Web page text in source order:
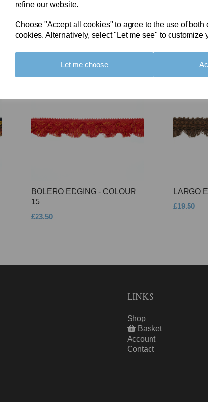
refine our website.
Choose "Accept all cookies" to agree to the use of both
cookies. Alternatively, select "Let me see" to customize
Let me choose
You May Also
BOLERO EDGING - COLOUR
15
£23.50
LARGO
£19.50
LINKS
Shop
Basket
Account
Contact